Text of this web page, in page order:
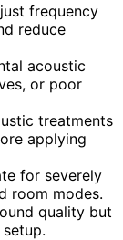
frequency
reduce
acoustic
or poor
treatments
applying
for severely
room modes.
quality but